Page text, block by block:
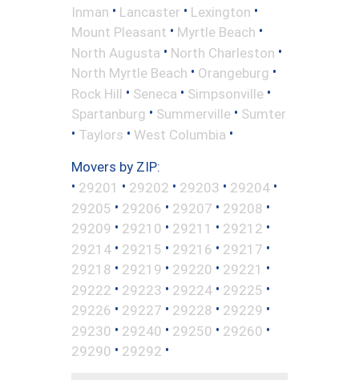
Inman • Lancaster • Lexington •
Mount Pleasant • Myrtle Beach •
North Augusta • North Charleston •
North Myrtle Beach • Orangeburg •
Rock Hill • Seneca • Simpsonville •
Spartanburg • Summerville • Sumter
• Taylors • West Columbia •
Movers by ZIP:
• 29201 • 29202 • 29203 • 29204 •
29205 • 29206 • 29207 • 29208 •
29209 • 29210 • 29211 • 29212 •
29214 • 29215 • 29216 • 29217 •
29218 • 29219 • 29220 • 29221 •
29222 • 29223 • 29224 • 29225 •
29226 • 29227 • 29228 • 29229 •
29230 • 29240 • 29250 • 29260 •
29290 • 29292 •